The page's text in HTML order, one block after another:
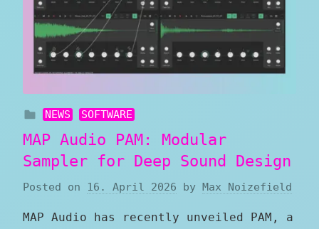
NEWS SOFTWARE
MAP Audio PAM: Modular
Sampler for Deep Sound Design
Posted on 16. April 2026 by Max Noizefield
MAP Audio has recently unveiled PAM, a